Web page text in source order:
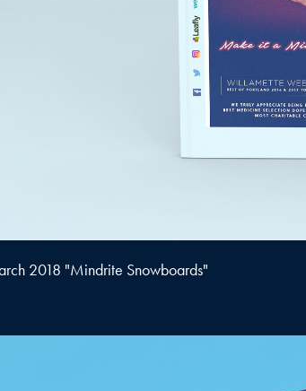
2018 "Mindrite Snowboards"